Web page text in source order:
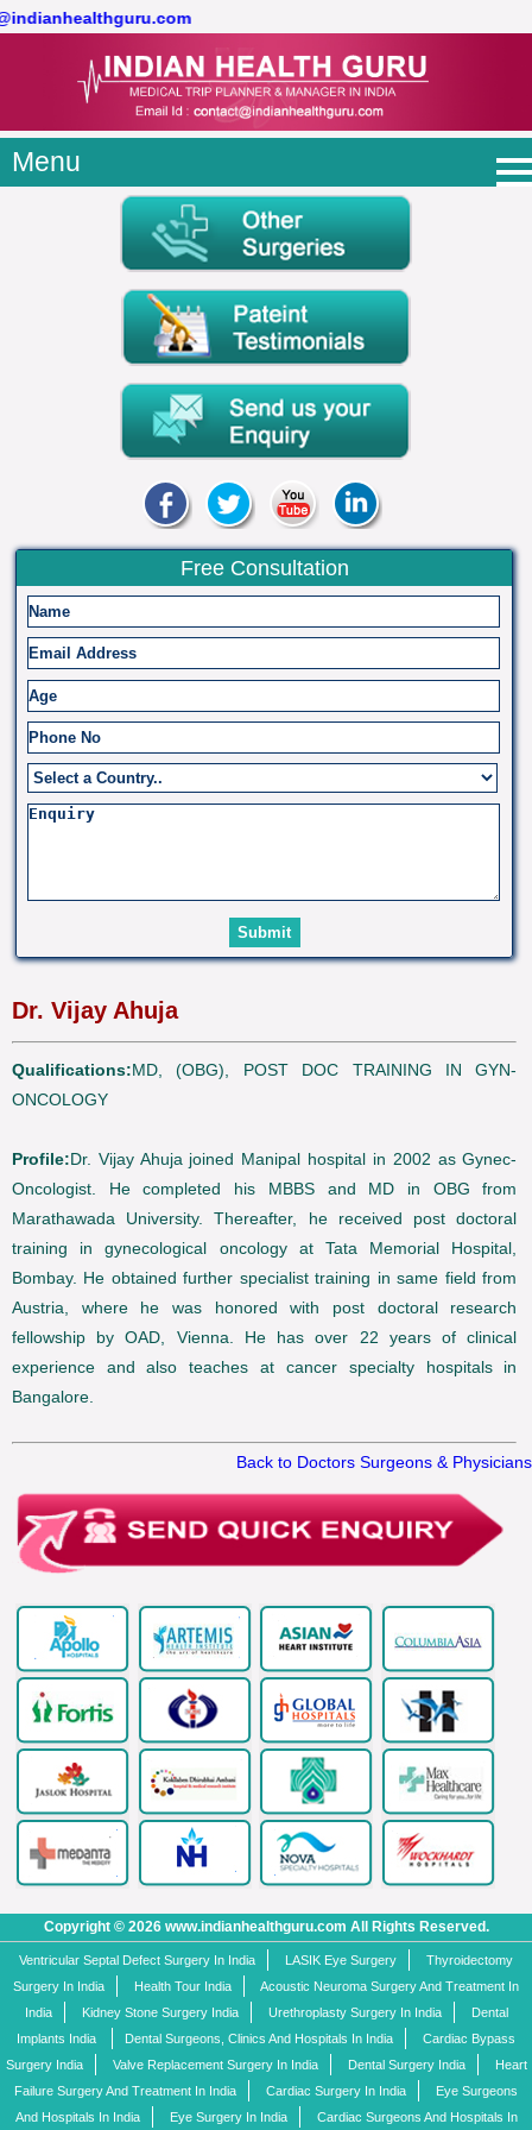
Menu
Free Consultation
Dr. Vijay Ahuja
Qualifications:MD, (OBG), POST DOC TRAINING IN GYN-
ONCOLOGY
Profile:Dr. Vijay Ahuja joined Manipal hospital in 2002 as Gynec-
Oncologist. He completed his MBBS and MD in OBG from
Marathawada University. Thereafter, he received post doctoral
training in gynecological oncology at Tata Memorial Hospital,
Bombay. He obtained further specialist training in same field from
Austria, where he was honored with post doctoral research
fellowship by OAD, Vienna. He has over 22 years of clinical
experience and also teaches at cancer specialty hospitals in
Bangalore.
Back to Doctors Surgeons & Physicians
Copyright © 2026 www.indianhealthguru.com All Rights Reserved.
Ventricular Septal Defect Surgery In India LASIK Eye Surgery
Thyroidectomy
Surgery In India
Health Tour India
Acoustic Neuroma Surgery And Treatment In
India
Kidney Stone Surgery India Urethroplasty Surgery In India
Dental
Implants India
Dental Surgeons, Clinics And Hospitals In India
Cardiac Bypass
Surgery India
Valve Replacement Surgery In India Dental Surgery India
Heart
Failure Surgery And Treatment In India
Cardiac Surgery In India
Eye Surgeons
And Hospitals In India
Eye Surgery In India Cardiac Surgeons And Hospitals In